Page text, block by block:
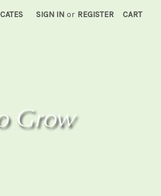
SIGN IN or REGISTER CART